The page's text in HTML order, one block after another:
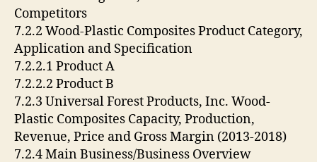
Competitors
7.2.2 Wood-Plastic Composites Product Category,
Application and Specification
7.2.2.1 Product A
7.2.2.2 Product B
7.2.3 Universal Forest Products, Inc. Wood-
Plastic Composites Capacity, Production,
Revenue, Price and Gross Margin (2013-2018)
7.2.4 Main Business/Business Overview